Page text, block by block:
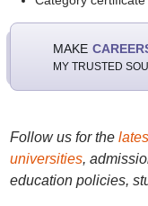
MAKE
MY TRUSTED
Follow us for the
universities,
education policies,